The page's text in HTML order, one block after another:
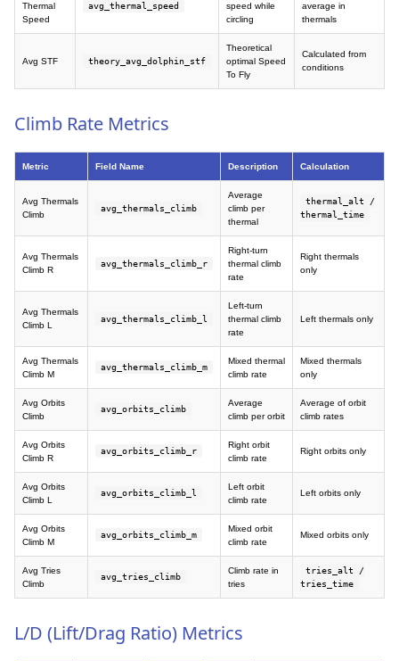
Thermal
Speed
avg_thermal_speed
speed while
circling
average in
thermals
Avg STF theory_avg_dolphin_stf
Theoretical
optimal Speed
To Fly
Calculated from
conditions
Climb Rate Metrics
Metric Field Name Description Calculation
Avg Thermals
Climb
avg_thermals_climb
Average
climb per
thermal
thermal_alt /
thermal_time
Avg Thermals
Climb R
avg_thermals_climb_r
Right-turn
thermal climb
rate
Right thermals
only
Avg Thermals
Climb L
avg_thermals_climb_l
Left-turn
thermal climb
rate
Left thermals only
Avg Thermals
Climb M
avg_thermals_climb_m
Mixed thermal
climb rate
Mixed thermals
only
Avg Orbits
Climb
avg_orbits_climb
Average
climb per orbit
Average of orbit
climb rates
Avg Orbits
Climb R
avg_orbits_climb_r
Right orbit
climb rate
Right orbits only
Avg Orbits
Climb L
avg_orbits_climb_l
Left orbit
climb rate
Left orbits only
Avg Orbits
Climb M
avg_orbits_climb_m
Mixed orbit
climb rate
Mixed orbits only
Avg Tries
Climb
avg_tries_climb
Climb rate in
tries
tries_alt /
tries_time
L/D (Lift/Drag Ratio) Metrics